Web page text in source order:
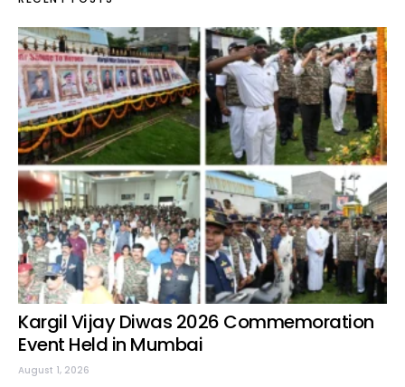
Kargil Vijay Diwas 2026 Commemoration
Event Held in Mumbai
August 1, 2026